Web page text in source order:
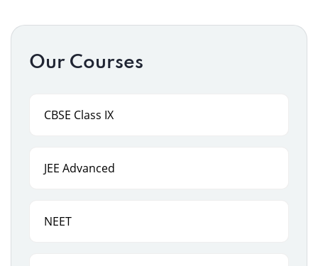
Our Courses
CBSE Class IX
JEE Advanced
NEET